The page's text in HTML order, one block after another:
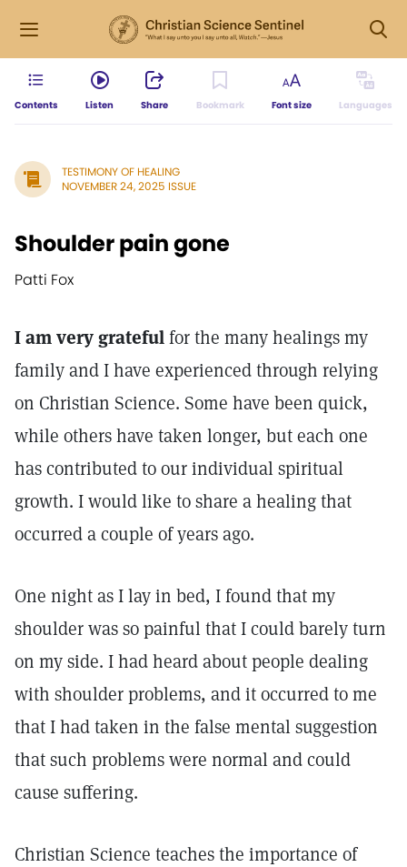
Contents Listen Share Bookmark Font size Languages
TESTIMONY OF HEALING
NOVEMBER 24, 2025 ISSUE
Shoulder pain gone
Patti Fox
I am very gratefulfor the many healings my
family and I have experienced through relying
on Christian Science. Some have been quick,
while others have taken longer, but each one
has contributed to our individual spiritual
growth. I would like to share a healing that
occurred a couple of years ago.
One night as I lay in bed, I found that my
shoulder was so painful that I could barely turn
on my side. I had heard about people dealing
with shoulder problems, and it occurred to me
that I had taken in the false mental suggestion
that such problems were normal and could
cause suffering.
Christian Science teaches the importance of